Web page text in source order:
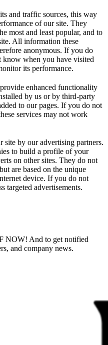
and traffic sources, this way
of our site. They
most and least popular, and to
All information these
anonymous. If you do
when you have visited
its performance.
enhanced functionality
by us or by third-party
to our pages. If you do not
services may not work
site by our advertising partners.
to build a profile of your
on other sites. They do not
are based on the unique
device. If you do not
targeted advertisements.
NOW! And to get notified
and company news.